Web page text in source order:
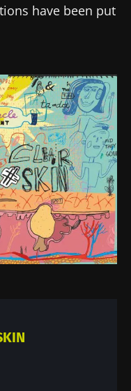
have been put